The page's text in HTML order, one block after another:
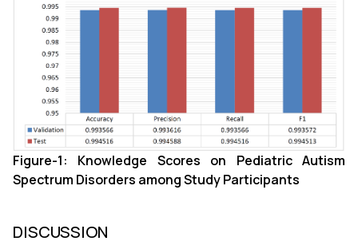
Figure-1: Knowledge Scores on Pediatric Autism
Spectrum Disorders among Study Participants
DISCUSSION